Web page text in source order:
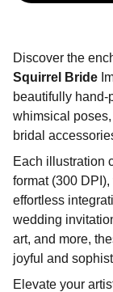
Discover the
Squirrel Bride
beautifully
whimsical
bridal
Each illustration
format (300
effortless
wedding
art, and more,
joyful and
Elevate your